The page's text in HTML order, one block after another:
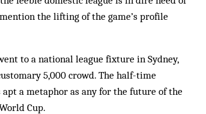
the lifting of the game’s profile
to a national league fixture in Sydney,
5,000 crowd. The half-time
a metaphor as any for the future of the
Cup.